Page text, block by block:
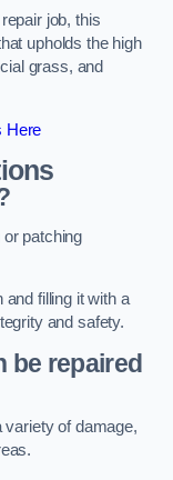
job, this
upholds the high
grass, and
Here
patching
and filling it with a
and safety.
be repaired
variety of damage,